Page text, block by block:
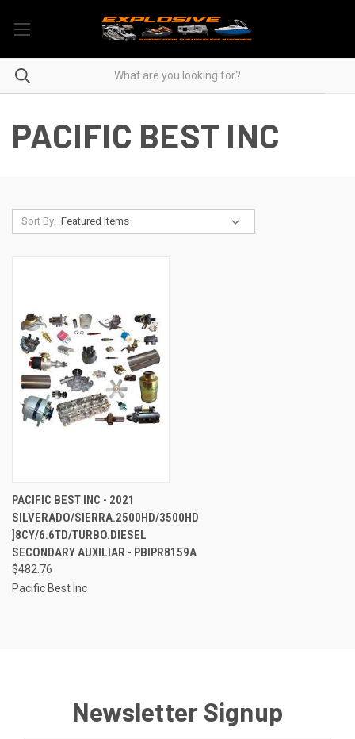
PACIFIC BEST INC
Sort By:
PACIFIC BEST INC - 2021
SILVERADO/SIERRA.2500HD/3500HD
]8CY/6.6TD/TURBO.DIESEL
SECONDARY AUXILIAR - PBIPR8159A
$482.76
Pacific Best Inc
Newsletter Signup